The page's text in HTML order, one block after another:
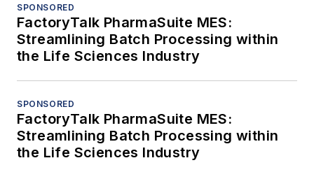
SPONSORED
FactoryTalk PharmaSuite MES:
Streamlining Batch Processing within
the Life Sciences Industry
SPONSORED
FactoryTalk PharmaSuite MES:
Streamlining Batch Processing within
the Life Sciences Industry